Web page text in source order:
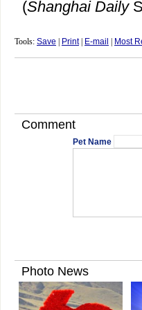
(Shanghai Daily
Tools: Save Print| E-mail Most
Comment
Pet Name